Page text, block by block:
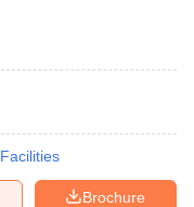
Facilities
Brochure